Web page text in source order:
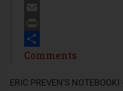
Twitter
Email
Print
Share
Comments
ERIC PREVEN’S